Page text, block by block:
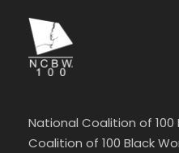
National Coalition of 100
Coalition of 100 Black